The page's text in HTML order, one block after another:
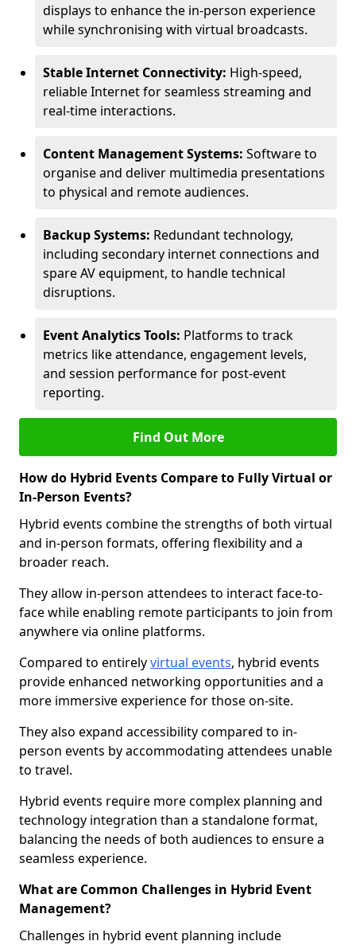
displays to enhance the in-person experience
while synchronising with virtual broadcasts.
Stable Internet Connectivity: High-speed,
reliable Internet for seamless streaming and
real-time interactions.
Content Management Systems: Software to
organise and deliver multimedia presentations
to physical and remote audiences.
Backup Systems: Redundant technology,
including secondary internet connections and
spare AV equipment, to handle technical
disruptions.
Event Analytics Tools: Platforms to track
metrics like attendance, engagement levels,
and session performance for post-event
reporting.
Find Out More
How do Hybrid Events Compare to Fully Virtual or
In-Person Events?
Hybrid events combine the strengths of both virtual
and in-person formats, offering flexibility and a
broader reach.
They allow in-person attendees to interact face-to-
face while enabling remote participants to join from
anywhere via online platforms.
Compared to entirelyvirtual events, hybrid events
provide enhanced networking opportunities and a
more immersive experience for those on-site.
They also expand accessibility compared to in-
person events by accommodating attendees unable
to travel.
Hybrid events require more complex planning and
technology integration than a standalone format,
balancing the needs of both audiences to ensure a
seamless experience.
What are Common Challenges in Hybrid Event
Management?
Challenges in hybrid event planning include